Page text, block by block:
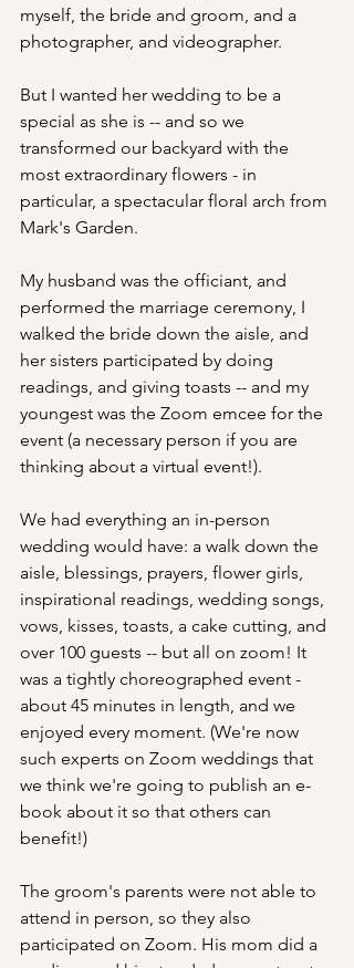
myself, the bride and groom, and a
photographer, and videographer.
But I wanted her wedding to be a
special as she is -- and so we
transformed our backyard with the
most extraordinary flowers - in
particular, a spectacular floral arch from
Mark's Garden.
My husband was the officiant, and
performed the marriage ceremony, I
walked the bride down the aisle, and
her sisters participated by doing
readings, and giving toasts -- and my
youngest was the Zoom emcee for the
event (a necessary person if you are
thinking about a virtual event!).
We had everything an in-person
wedding would have: a walk down the
aisle, blessings, prayers, flower girls,
inspirational readings, wedding songs,
vows, kisses, toasts, a cake cutting, and
over 100 guests -- but all on zoom! It
was a tightly choreographed event -
about 45 minutes in length, and we
enjoyed every moment. (We're now
such experts on Zoom weddings that
we think we're going to publish an e-
book about it so that others can
benefit!)
The groom's parents were not able to
attend in person, so they also
participated on Zoom. His mom did a